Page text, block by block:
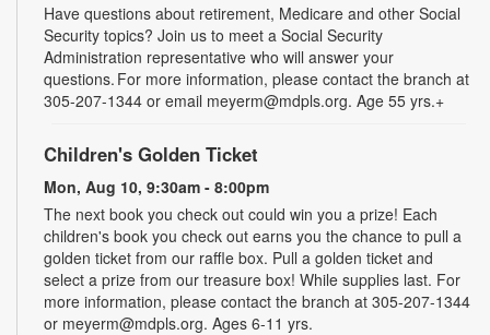
Have questions about retirement, Medicare and other Social
Security topics? Join us to meet a Social Security
Administration representative who will answer your
questions. For more information, please contact the branch at
305-207-1344 or email meyerm@mdpls.org. Age 55 yrs.+
Children's Golden Ticket
Mon, Aug 10, 9:30am - 8:00pm
The next book you check out could win you a prize! Each
children's book you check out earns you the chance to pull a
golden ticket from our raffle box. Pull a golden ticket and
select a prize from our treasure box! While supplies last. For
more information, please contact the branch at 305-207-1344
or meyerm@mdpls.org. Ages 6-11 yrs.